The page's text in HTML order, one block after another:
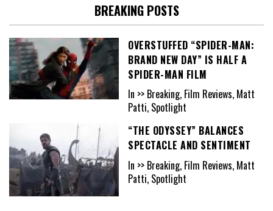
BREAKING POSTS
OVERSTUFFED “SPIDER-MAN:
BRAND NEW DAY” IS HALF A
SPIDER-MAN FILM
In >> Breaking, Film Reviews, Matt
Patti, Spotlight
“THE ODYSSEY” BALANCES
SPECTACLE AND SENTIMENT
In >> Breaking, Film Reviews, Matt
Patti, Spotlight